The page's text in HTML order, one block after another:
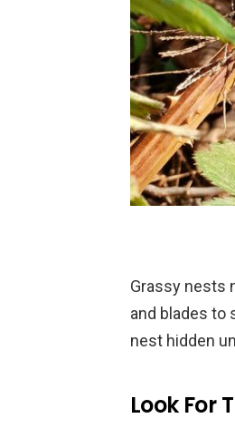
Grassy nests
and blades to
nest hidden
Look For